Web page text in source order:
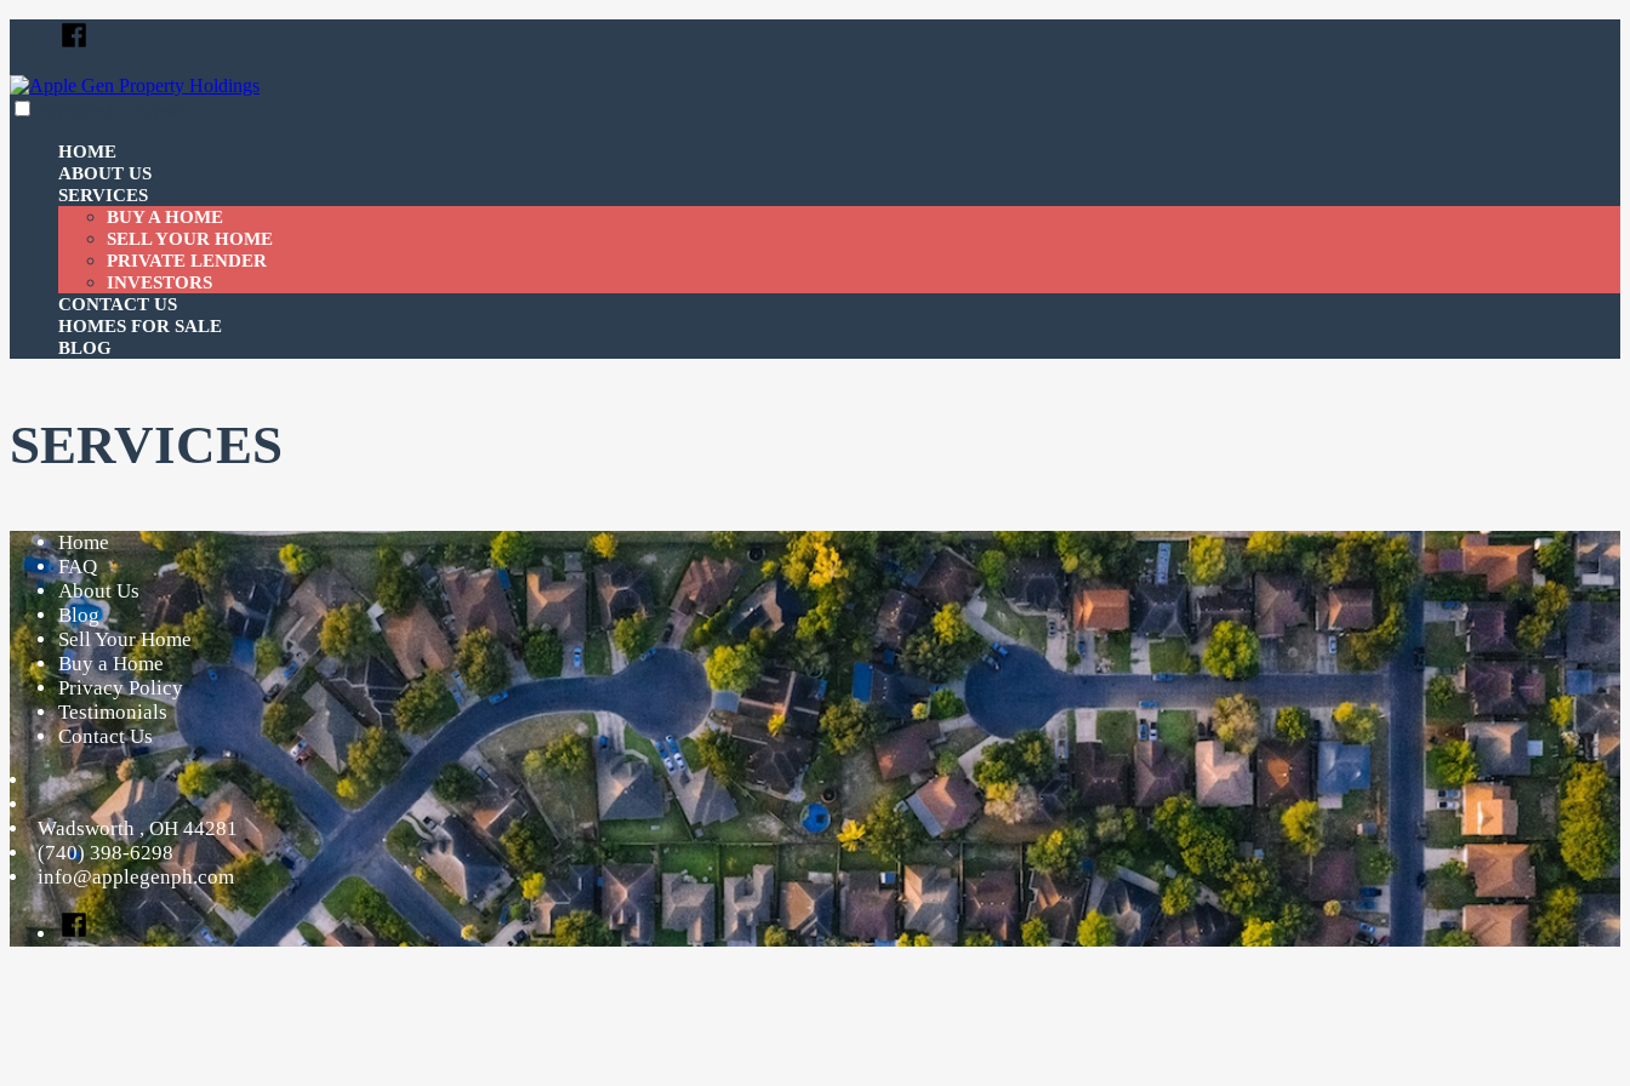
content
Facebook
HOME
ABOUT US
SERVICES
BUY A HOME
SELL YOUR HOME
PRIVATE LENDER
INVESTORS
CONTACT US
HOMES FOR SALE
BLOG
SERVICES
Home
FAQ
About Us
Blog
Sell Your Home
Buy a Home
Privacy Policy
Testimonials
Contact Us
Wadsworth ,OH 44281
(740) 398-6298
info@applegenph.com
Facebook